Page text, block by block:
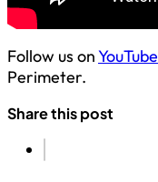
Follow us onYouTube
Perimeter.
Share this post